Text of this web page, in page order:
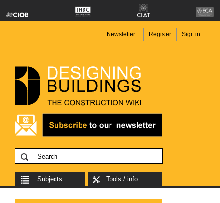
Newsletter Register Sign in
Subjects Tools / info